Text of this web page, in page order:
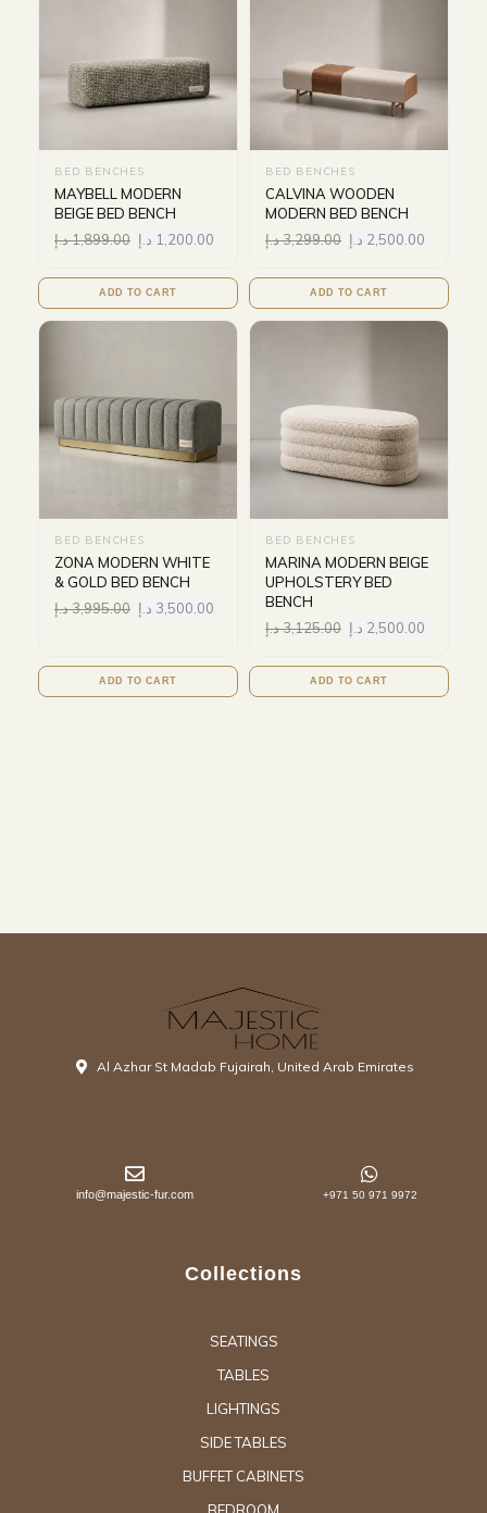
BED BENCHES
MAYBELL MODERN
BEIGE BED BENCH
1,899.00د.إ 1,200.00 د.إ
ADD TO CART
BED BENCHES
CALVINA WOODEN
MODERN BED BENCH
3,299.00د.إ 2,500.00 د.إ
ADD TO CART
BED BENCHES
ZONA MODERN WHITE
& GOLD BED BENCH
3,995.00د.إ 3,500.00 د.إ
ADD TO CART
BED BENCHES
MARINA MODERN BEIGE
UPHOLSTERY BED
BENCH
3,125.00د.إ 2,500.00 د.إ
ADD TO CART
Al Azhar St Madab Fujairah, United Arab Emirates
info@majestic-fur.com +971 50 971 9972
Collections
SEATINGS
TABLES
LIGHTINGS
SIDE TABLES
BUFFET CABINETS
BEDROOM